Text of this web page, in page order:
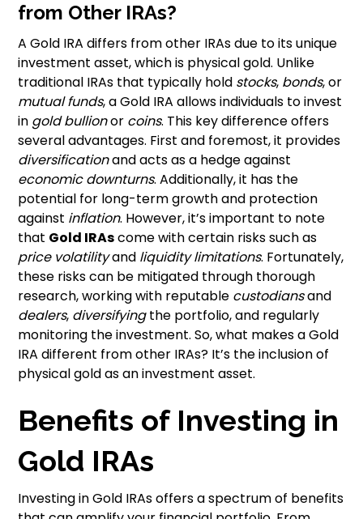
from Other IRAs?
A Gold IRA differs from other IRAs due to its unique
investment asset, which is physical gold. Unlike
traditional IRAs that typically hold stocks, bonds, or
mutual funds, a Gold IRA allows individuals to invest
in gold bullionor coins. This key difference offers
several advantages. First and foremost, it provides
diversificationand acts as a hedge against
economic downturns. Additionally, it has the
potential for long-term growth and protection
against inflation. However, it’s important to note
that Gold IRAscome with certain risks such as
price volatilityand liquidity limitations. Fortunately,
these risks can be mitigated through thorough
research, working with reputable custodiansand
dealers, diversifyingthe portfolio, and regularly
monitoring the investment. So, what makes a Gold
IRA different from other IRAs? It’s the inclusion of
physical gold as an investment asset.
Benefits of Investing in
Gold IRAs
Investing in Gold IRAs offers a spectrum of benefits